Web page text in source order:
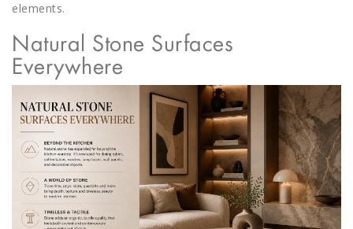
elements.
Natural Stone Surfaces
Everywhere